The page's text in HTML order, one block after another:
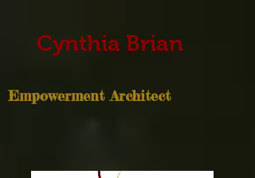
Cynthia Brian
Empowerment Architect